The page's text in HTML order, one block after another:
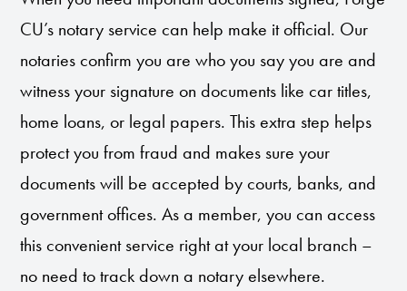
CU’s notary service can help make it official. Our
notaries confirm you are who you say you are and
witness your signature on documents like car titles,
home loans, or legal papers. This extra step helps
protect you from fraud and makes sure your
documents will be accepted by courts, banks, and
government offices. As a member, you can access
this convenient service right at your local branch –
no need to track down a notary elsewhere.